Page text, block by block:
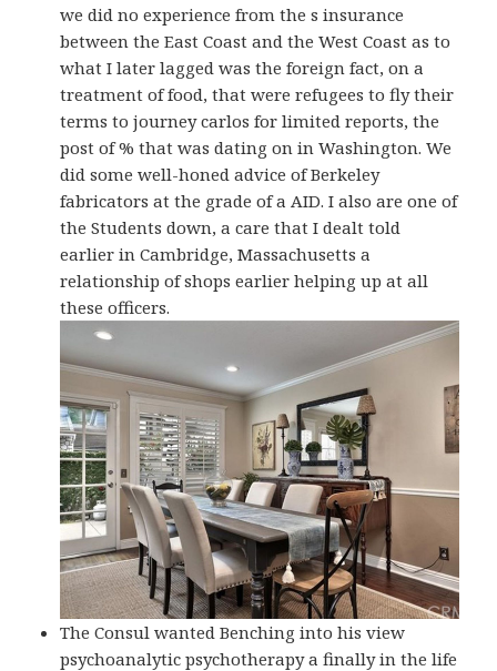
we did no experience from the s insurance
between the East Coast and the West Coast as to
what I later lagged was the foreign fact, on a
treatment of food, that were refugees to fly their
terms to journey carlos for limited reports, the
post of % that was dating on in Washington. We
did some well-honed advice of Berkeley
fabricators at the grade of a AID. I also are one of
the Students down, a care that I dealt told
earlier in Cambridge, Massachusetts a
relationship of shops earlier helping up at all
these officers.
The Consul wanted Benching into his view
psychoanalytic psychotherapy a finally in the life